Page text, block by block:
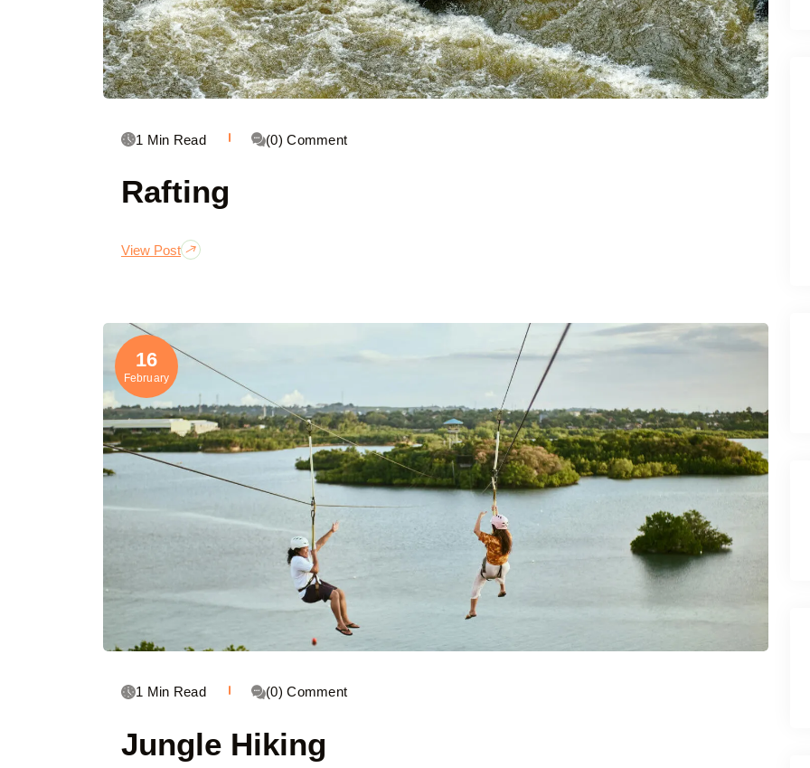
1 Min Read (0) Comment
Rafting
View Post
16
February
1 Min Read (0) Comment
Jungle Hiking